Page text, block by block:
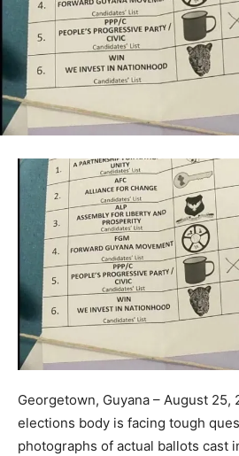
Georgetown, Guyana – August 25,
elections body is facing tough
photographs of actual ballots cast